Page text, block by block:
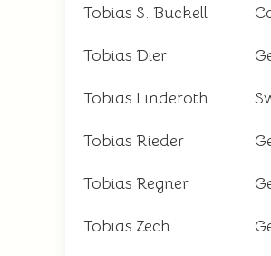
Tobias S. Buckell
Tobias Dier
Tobias Linderoth
Tobias Rieder
Tobias Regner
Tobias Zech